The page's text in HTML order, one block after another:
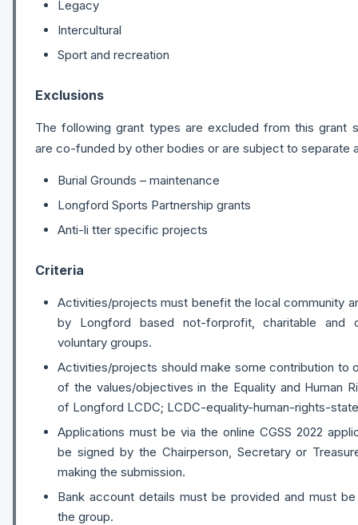
Legacy
Intercultural
Sport and recreation
Exclusions
The following grant types are excluded from this grant
are co-funded by other bodies or are subject to separate
Burial Grounds – maintenance
Longford Sports Partnership grants
Anti-li tter specific projects
Criteria
Activities/projects must benefit the local community
by Longford based not-forprofit, charitable and
voluntary groups.
Activities/projects should make some contribution to
of the values/objectives in the Equality and Human
of Longford LCDC; LCDC-equality-human-rights-
Applications must be via the online CGSS 2022
be signed by the Chairperson, Secretary or
making the submission.
Bank account details must be provided and must
the group.